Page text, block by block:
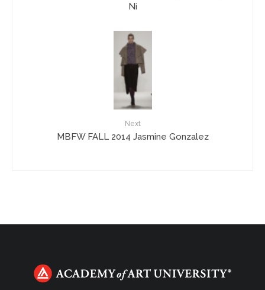
Ni
Next
MBFW FALL 2014 Jasmine Gonzalez